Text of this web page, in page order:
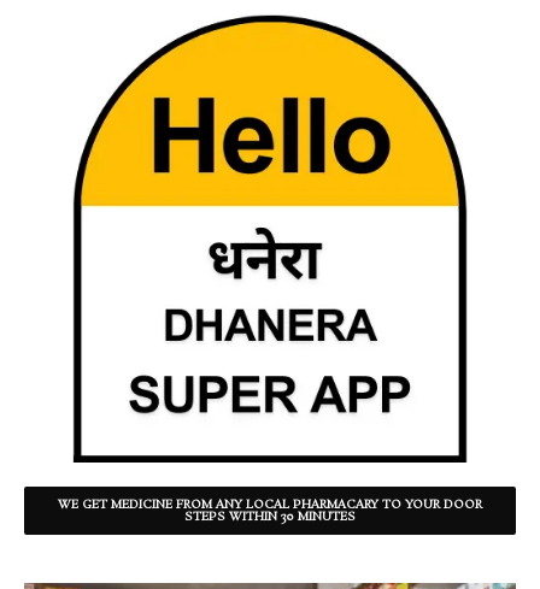
WE GET MEDICINE FROM ANY LOCAL PHARMACARY TO YOUR DOOR
STEPS WITHIN 30 MINUTES